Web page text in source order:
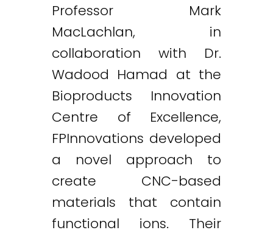
Professor Mark
MacLachlan, in
collaboration with Dr.
Wadood Hamad at the
Bioproducts Innovation
Centre of Excellence,
FPInnovations developed
a novel approach to
create CNC-based
materials that contain
functional ions. Their